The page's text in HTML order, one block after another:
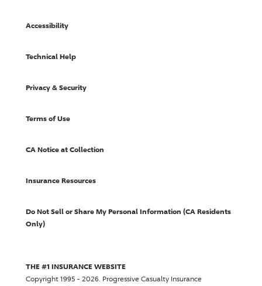
Accessibility
Technical Help
Privacy & Security
Terms of Use
CA Notice at Collection
Insurance Resources
Do Not Sell or Share My Personal Information (CA Residents
Only)
THE #1 INSURANCE WEBSITE
Copyright 1995 - 2026. Progressive Casualty Insurance